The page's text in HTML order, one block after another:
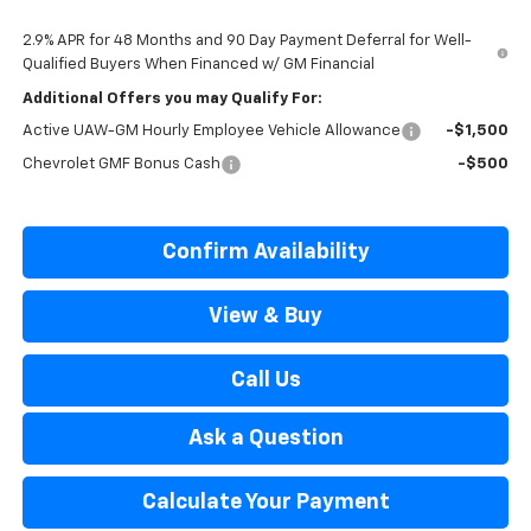
2.9% APR for 48 Months and 90 Day Payment Deferral for Well-
Qualified Buyers When Financed w/ GM Financial
Additional Offers you may Qualify For:
Active UAW-GM Hourly Employee Vehicle Allowance -$1,500
Chevrolet GMF Bonus Cash -$500
Confirm Availability
View & Buy
Call Us
Ask a Question
Calculate Your Payment